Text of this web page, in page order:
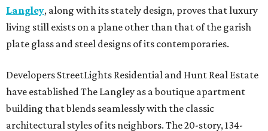
Langley, along with its stately design, proves that luxury
living still exists on a plane other than that of the garish
plate glass and steel designs of its contemporaries.
Developers StreetLights Residential and Hunt Real Estate
have established The Langley as a boutique apartment
building that blends seamlessly with the classic
architectural styles of its neighbors. The 20-story, 134-